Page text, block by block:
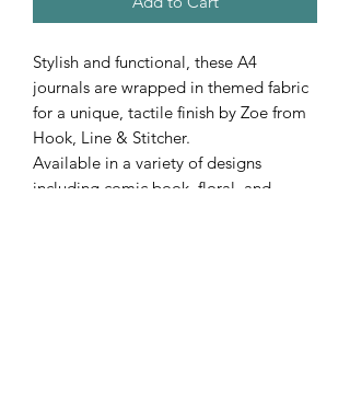
Stylish and functional, these A4
journals are wrapped in themed fabric
for a unique, tactile finish by Zoe from
Hook, Line & Stitcher.
Available in a variety of designs
including comic book, floral, and